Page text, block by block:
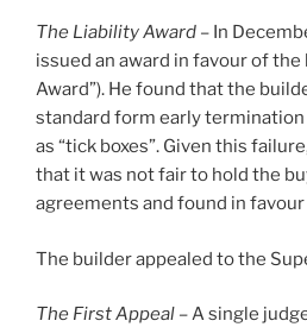
The Liability Award – In
issued an award in favour of
Award”). He found that the
standard form early
as “tick boxes”. Given this
that it was not fair to hold the
agreements and found in
The builder appealed to the
The First Appeal –A single